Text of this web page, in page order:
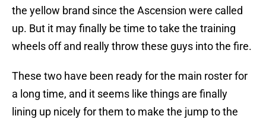
the yellow brand since the Ascension were called
up. But it may finally be time to take the training
wheels off and really throw these guys into the fire.
These two have been ready for the main roster for
a long time, and it seems like things are finally
lining up nicely for them to make the jump to the